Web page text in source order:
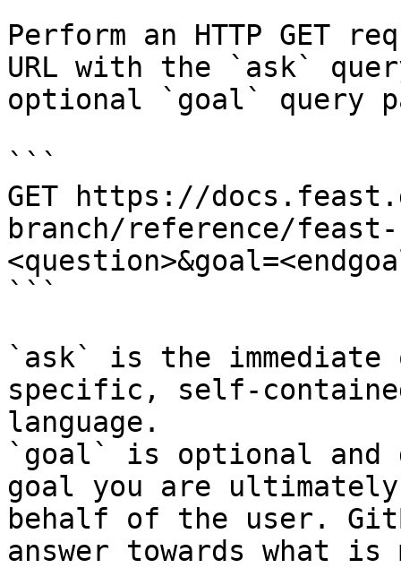
Perform an HTTP GET
URL with the `ask`
optional `goal` query
```
GET https://
branch/reference/feast-
```
`ask` is the
specific, self-
language.
`goal` is optional and
goal you are
behalf of the user.
answer towards what